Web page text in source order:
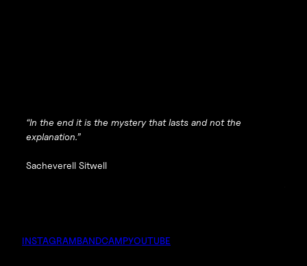
“In the end it is the mystery that lasts and not the
explanation.”
Sacheverell Sitwell
INSTAGRAMBANDCAMPYOUTUBE